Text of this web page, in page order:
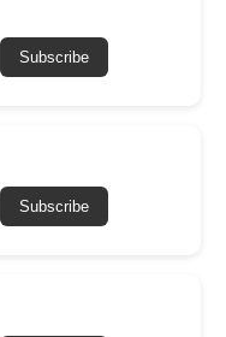
Subscribe
Subscribe